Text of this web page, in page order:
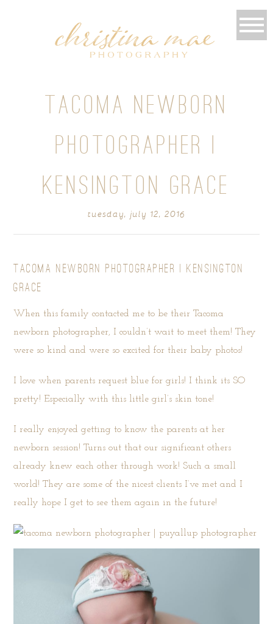
TACOMA NEWBORN
PHOTOGRAPHER |
KENSINGTON GRACE
tuesday, july 12, 2016
TACOMA NEWBORN PHOTOGRAPHER | KENSINGTON
GRACE
When this family contacted me to be their Tacoma
newborn photographer, I couldn’t wait to meet them! They
were so kind and were so excited for their baby photos!
I love when parents request blue for girls! I think its SO
pretty! Especially with this little girl’s skin tone!
I really enjoyed getting to know the parents at her
newborn session! Turns out that our significant others
already knew each other through work! Such a small
world! They are some of the nicest clients I’ve met and I
really hope I get to see them again in the future!